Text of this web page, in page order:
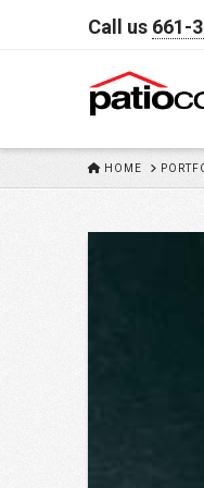
Call us 661-
HOMEHOME